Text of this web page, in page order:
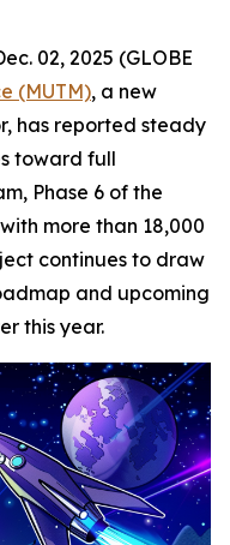
02, 2025 (GLOBE
(MUTM), a new
has reported steady
toward full
Phase 6 of the
more than 18,000
continues to draw
and upcoming
this year.